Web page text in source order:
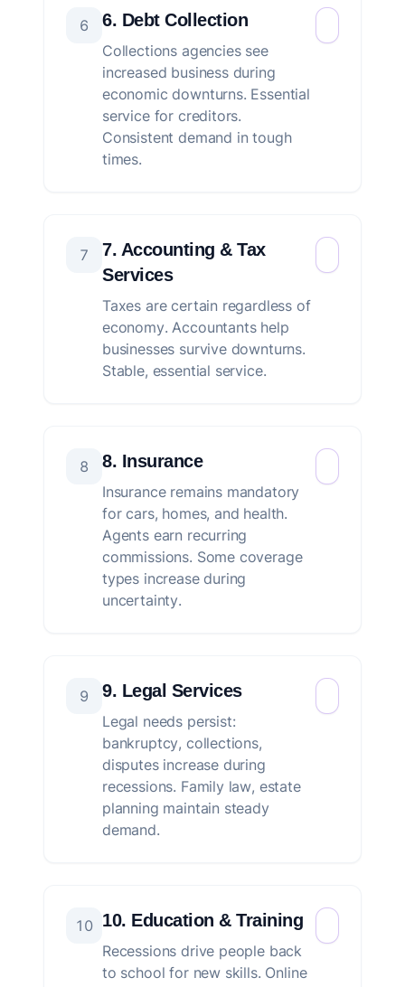
6 6. Debt Collection
Collections agencies see
increased business during
economic downturns. Essential
service for creditors.
Consistent demand in tough
times.
7
7. Accounting & Tax
Services
Taxes are certain regardless of
economy. Accountants help
businesses survive downturns.
Stable, essential service.
8 8. Insurance
Insurance remains mandatory
for cars, homes, and health.
Agents earn recurring
commissions. Some coverage
types increase during
uncertainty.
9 9. Legal Services
Legal needs persist:
bankruptcy, collections,
disputes increase during
recessions. Family law, estate
planning maintain steady
demand.
10 10. Education & Training
Recessions drive people back
to school for new skills. Online